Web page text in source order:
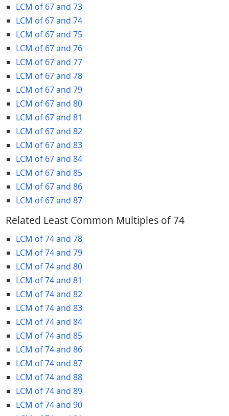
LCM of 67 and 73
LCM of 67 and 74
LCM of 67 and 75
LCM of 67 and 76
LCM of 67 and 77
LCM of 67 and 78
LCM of 67 and 79
LCM of 67 and 80
LCM of 67 and 81
LCM of 67 and 82
LCM of 67 and 83
LCM of 67 and 84
LCM of 67 and 85
LCM of 67 and 86
LCM of 67 and 87
Related Least Common Multiples of 74
LCM of 74 and 78
LCM of 74 and 79
LCM of 74 and 80
LCM of 74 and 81
LCM of 74 and 82
LCM of 74 and 83
LCM of 74 and 84
LCM of 74 and 85
LCM of 74 and 86
LCM of 74 and 87
LCM of 74 and 88
LCM of 74 and 89
LCM of 74 and 90